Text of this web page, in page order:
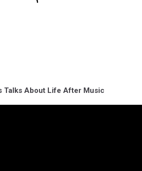
Talks About Life After Music